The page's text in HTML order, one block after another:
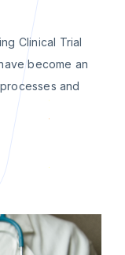
Clinical Trial
become an
and